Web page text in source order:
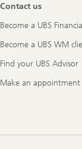
Contact us
Become a UBS
Become a UBS WM
Find your UBS Advisor
Make an appointment